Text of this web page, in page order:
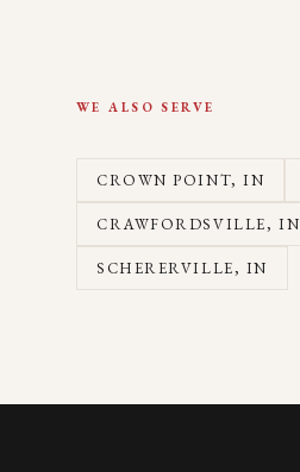
WE ALSO SERVE
CROWN POINT, IN
CRAWFORDSVILLE, IN
SCHERERVILLE, IN